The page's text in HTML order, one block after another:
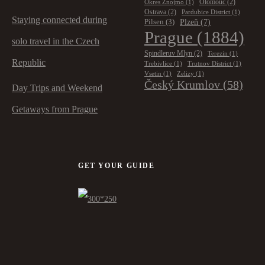
Staying connected during
solo travel in the Czech
Republic
Day Trips and Weekend
Getaways from Prague
Okres Znojmo (1) Olomouc (2)
Ostrava (2) Pardubice District (1)
Pilsen (3) Plzeň (7)
Prague (1884)
Spindleruv Mlyn (2) Terezin (1)
Trebivlice (1) Trutnov District (1)
Vsetin (1) Zelizy (1)
Český Krumlov (58)
GET YOUR GUIDE